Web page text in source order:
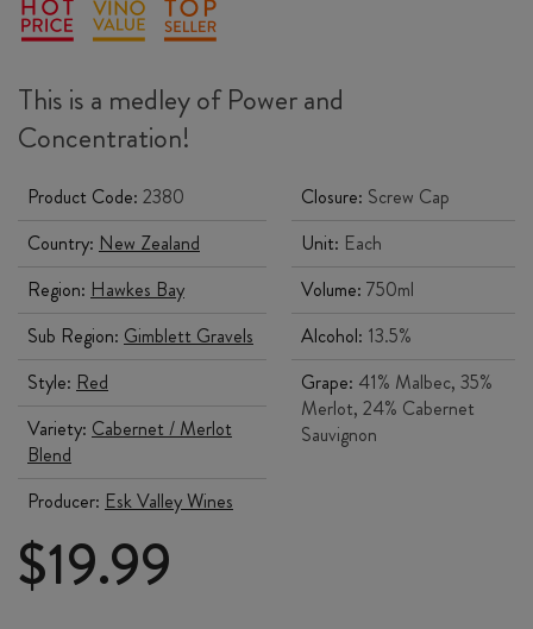
This is a medley of Power and
Concentration!
Product Code: 2380
Country: New Zealand
Region: Hawkes Bay
Sub Region: Gimblett Gravels
Style: Red
Variety: Cabernet / Merlot
Blend
Producer: Esk Valley Wines
Closure: Screw Cap
Unit: Each
Volume: 750ml
Alcohol: 13.5%
Grape: 41% Malbec, 35%
Merlot, 24% Cabernet
Sauvignon
$19.99